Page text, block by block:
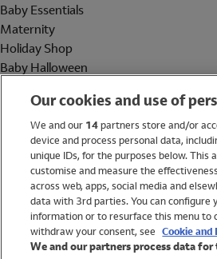
Baby Essentials
Maternity
Holiday Shop
Baby Halloween
Holiday Shop
Swimwear
Women
Our cookies and use of
We and our 14partners store and/or
device and process personal data,
unique IDs, for the purposes below. This
customise and measure the
across web, apps, social media and
data with 3rd parties. You can configure
information or to resurface this menu to
withdraw your consent, see Cookie
We and our partners process data